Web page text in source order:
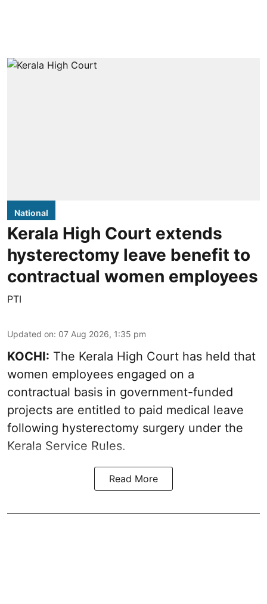
National
Kerala High Court extends
hysterectomy leave benefit to
contractual women employees
PTI
Updated on: 07 Aug 2026, 1:35 pm
KOCHI: The Kerala High Court has held that
women employees engaged on a
contractual basis in government-funded
projects are entitled to paid medical leave
following hysterectomy surgery under the
Kerala Service Rules.
Read More